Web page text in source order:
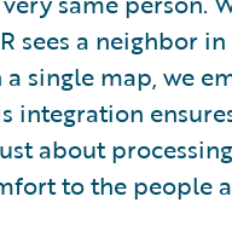
sees a neighbor
single map, we
integration
about
to the people